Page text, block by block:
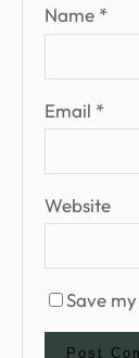
Name *
Email *
Website
Save